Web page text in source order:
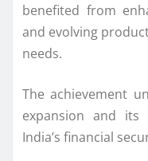
benefited from
and evolving
needs.
The achievement
expansion and
India’s financial